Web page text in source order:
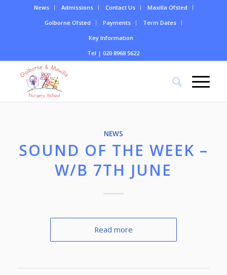
News Admissions Contact Us
Maxilla Ofsted
Golborne Ofsted
Payments
Term Dates
Key Information
Tel | 020 8968 5622
NEWS
SOUND OF THE WEEK –
W/B 7TH JUNE
Read more